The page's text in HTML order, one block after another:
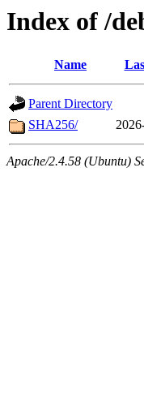
Index of /
Name
Parent Directory
SHA256/
Apache/2.4.58 (Ubuntu)